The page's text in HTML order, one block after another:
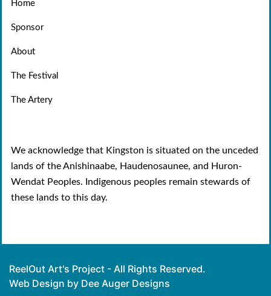
Home
Sponsor
About
The Festival
The Artery
We acknowledge that Kingston is situated on the unceded
lands of the Anishinaabe, Haudenosaunee, and Huron-
Wendat Peoples. Indigenous peoples remain stewards of
these lands to this day.
ReelOut Art's Project - All Rights Reserved.
Web Design by Dee Auger Designs